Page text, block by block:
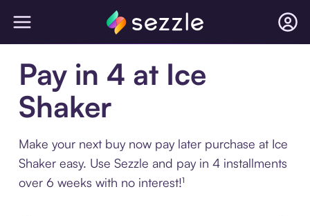
Pay in 4 at Ice
Shaker
Make your next buy now pay later purchase at Ice
Shaker easy. Use Sezzle and pay in 4 installments
over 6 weeks with no interest!¹